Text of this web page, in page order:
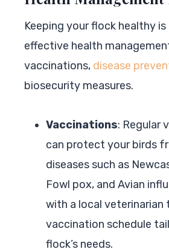
Keeping your flock healthy
effective health
vaccinations, disease
biosecurity measures.
Vaccinations: Regular
can protect your birds
diseases such as
Fowl pox, and Avian
with a local veterinarian
vaccination schedule
flock’s needs.